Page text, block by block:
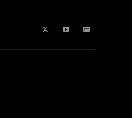
WPL 2026 News